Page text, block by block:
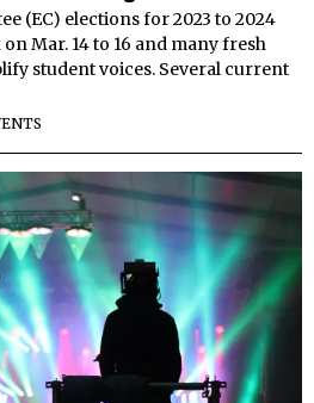
(EC) elections for 2023 to 2024
Mar. 14 to 16 and many fresh
student voices. Several current